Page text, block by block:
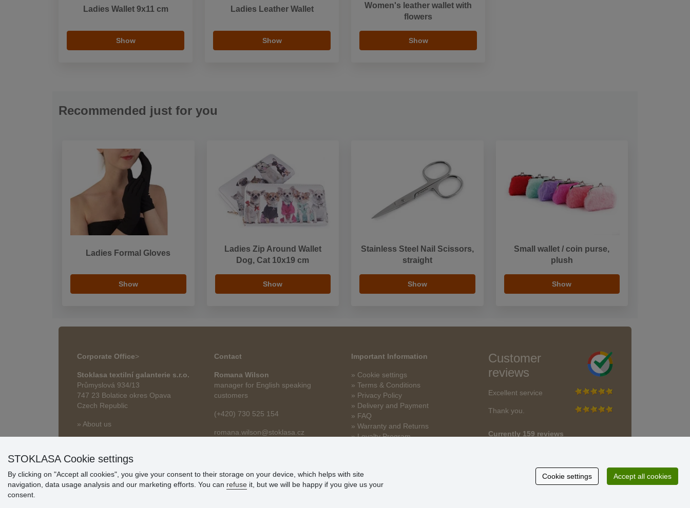
Ladies Wallet 9x11 cm
Show
Ladies Leather Wallet
Show
Women's leather wallet with
flowers
Show
Recommended just for you
Ladies Formal Gloves
Show
Ladies Zip Around Wallet
Dog, Cat 10x19 cm
Show
Stainless Steel Nail Scissors,
straight
Show
Small wallet / coin purse,
plush
Show
Corporate Office>
Stoklasa textilní galanterie s.r.o.
Průmyslová 934/13
747 23 Bolatice okres Opava
Czech Republic
» About us
Contact
Romana Wilson
manager for English speaking
customers
(+420) 730 525 154
romana.wilson@stoklasa.cz
Important Information
» Cookie settings
» Terms & Conditions
» Privacy Policy
» Delivery and Payment
» FAQ
» Warranty and Returns
» Loyalty Program
Customer
reviews
Excellent service
Thank you.
Currently 159 reviews
STOKLASA Cookie settings
By clicking on "Accept all cookies", you give your consent to their storage on your device, which helps with site
navigation, data usage analysis and our marketing efforts. You can refuse it, but we will be happy if you give us your
consent.
Cookie settings Accept all cookies